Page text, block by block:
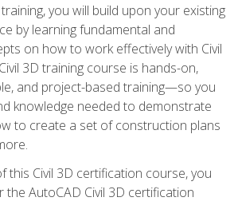
you will build upon your existing
by learning fundamental and
on how to work effectively with Civil
3D training course is hands-on,
and project-based training—so you
knowledge needed to demonstrate
to create a set of construction plans
this Civil 3D certification course, you
AutoCAD Civil 3D certification